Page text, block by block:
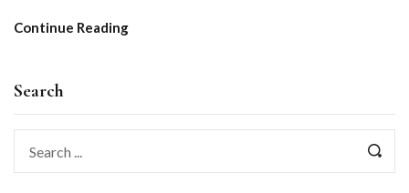
Search
Continue Reading